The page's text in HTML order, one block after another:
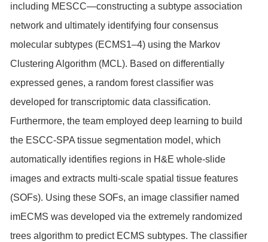
including MESCC—constructing a subtype association
network and ultimately identifying four consensus
molecular subtypes (ECMS1–4) using the Markov
Clustering Algorithm (MCL). Based on differentially
expressed genes, a random forest classifier was
developed for transcriptomic data classification.
Furthermore, the team employed deep learning to build
the ESCC-SPA tissue segmentation model, which
automatically identifies regions in H&E whole-slide
images and extracts multi-scale spatial tissue features
(SOFs). Using these SOFs, an image classifier named
imECMS was developed via the extremely randomized
trees algorithm to predict ECMS subtypes. The classifier